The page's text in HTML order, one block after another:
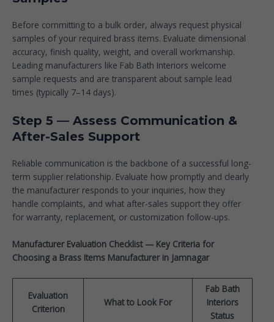
Before committing to a bulk order, always request physical
samples of your required brass items. Evaluate dimensional
accuracy, finish quality, weight, and overall workmanship.
Leading manufacturers like Fab Bath Interiors welcome
sample requests and are transparent about sample lead
times (typically 7–14 days).
Step 5 — Assess Communication &
After-Sales Support
Reliable communication is the backbone of a successful long-
term supplier relationship. Evaluate how promptly and clearly
the manufacturer responds to your inquiries, how they
handle complaints, and what after-sales support they offer
for warranty, replacement, or customization follow-ups.
Manufacturer Evaluation Checklist — Key Criteria for
Choosing a Brass Items Manufacturer in Jamnagar
Evaluation
Criterion
What to Look For
Fab Bath
Interiors
Status